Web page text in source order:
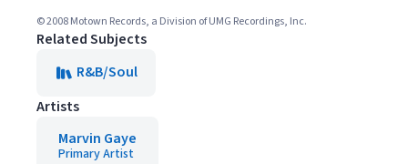
© 2008 Motown Records, a Division of UMG Recordings, Inc.
Related Subjects
R&B/Soul
Artists
Marvin Gaye
Primary Artist